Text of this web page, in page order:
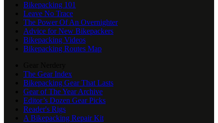
Bikepacking 101
Leave No Trace
The Power Of An Overnighter
Advice for New Bikepackers
Bikepacking Videos
Bikepacking Routes Map
The Gear Index
Bikepacking Gear That Lasts
Gear of The Year Archive
Editor’s Dozen Gear Picks
Reader's Rigs
A Bikepacking Repair Kit